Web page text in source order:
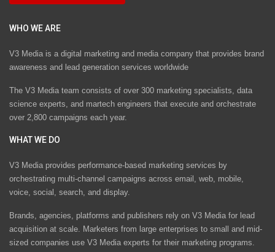
WHO WE ARE
V3 Media is a digital marketing and media company that provides brand
awareness and lead generation services worldwide
The V3 Media team consists of over 300 marketing specialists, data
science experts, and martech engineers that execute and orchestrate
over 2,800 campaigns each year.
WHAT WE DO
V3 Media provides performance-based marketing services by
orchestrating multi-channel campaigns across email, web, mobile,
voice, social, search, and display.
Brands, agencies, platforms and publishers rely on V3 Media for lead
acquisition at scale. Marketers from large enterprises to small and mid-
sized companies use V3 Media experts for their marketing programs.